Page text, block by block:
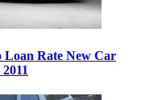
Loan Rate New Car